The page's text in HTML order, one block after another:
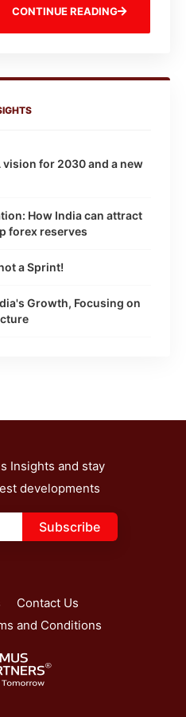
CONTINUE READING
for 2030 and a new
How India can attract
forex reserves
a Sprint!
Growth, Focusing on
Insights and stay
developments
Subscribe
Contact Us
and Conditions